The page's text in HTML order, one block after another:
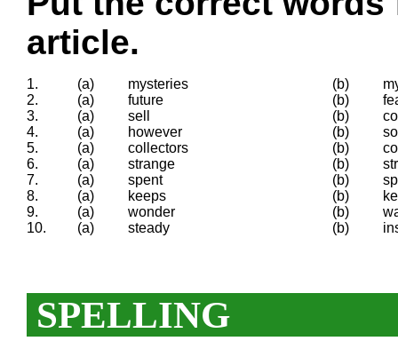
article.
1. (a) mysteries (b)
2.
(a) future (b)
3.
(a) sell (b)
4.
(a) however (b)
so
5.
(a) collectors (b)
6.
(a) strange (b)
7.
(a) spent (b)
8.
(a) keeps (b)
9.
(a) wonder (b)
10.
(a) steady (b)
SPELLING